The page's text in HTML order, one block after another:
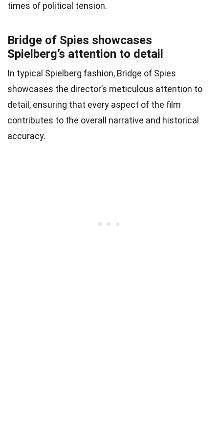
times of political tension.
Bridge of Spies showcases
Spielberg’s attention to detail
In typical Spielberg fashion, Bridge of Spies
showcases the director’s meticulous attention to
detail, ensuring that every aspect of the film
contributes to the overall narrative and historical
accuracy.